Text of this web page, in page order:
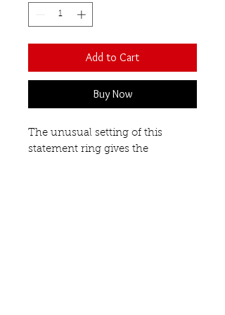
Add to Cart
Buy Now
The unusual setting of this
statement ring gives the